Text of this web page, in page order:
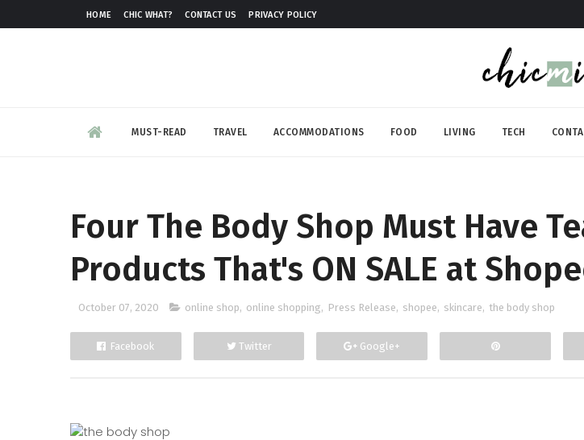
HOME CHIC WHAT? CONTACT US PRIVACY POLICY
MUST-READ TRAVEL ACCOMMODATIONS FOOD LIVING TECH
Four The Body Shop Must Have
Products That's ON SALE at
October 07, 2020 online shop, online shopping, Press Release, shopee, skincare, the body shop
Facebook Twitter Google+